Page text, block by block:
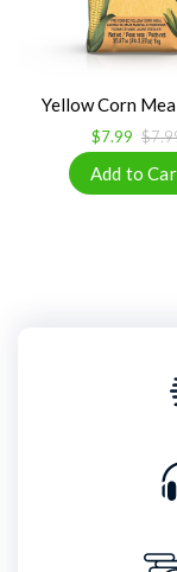
Yellow Corn
$7.99